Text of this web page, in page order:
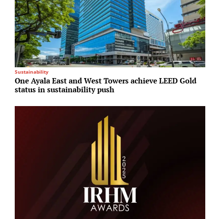
Sustainability
One Ayala East and West Towers achieve LEED Gold
status in sustainability push